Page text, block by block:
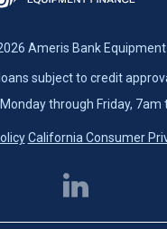
Ameris Bank Equipment
subject to credit
Monday through Friday, 7am
California Consumer